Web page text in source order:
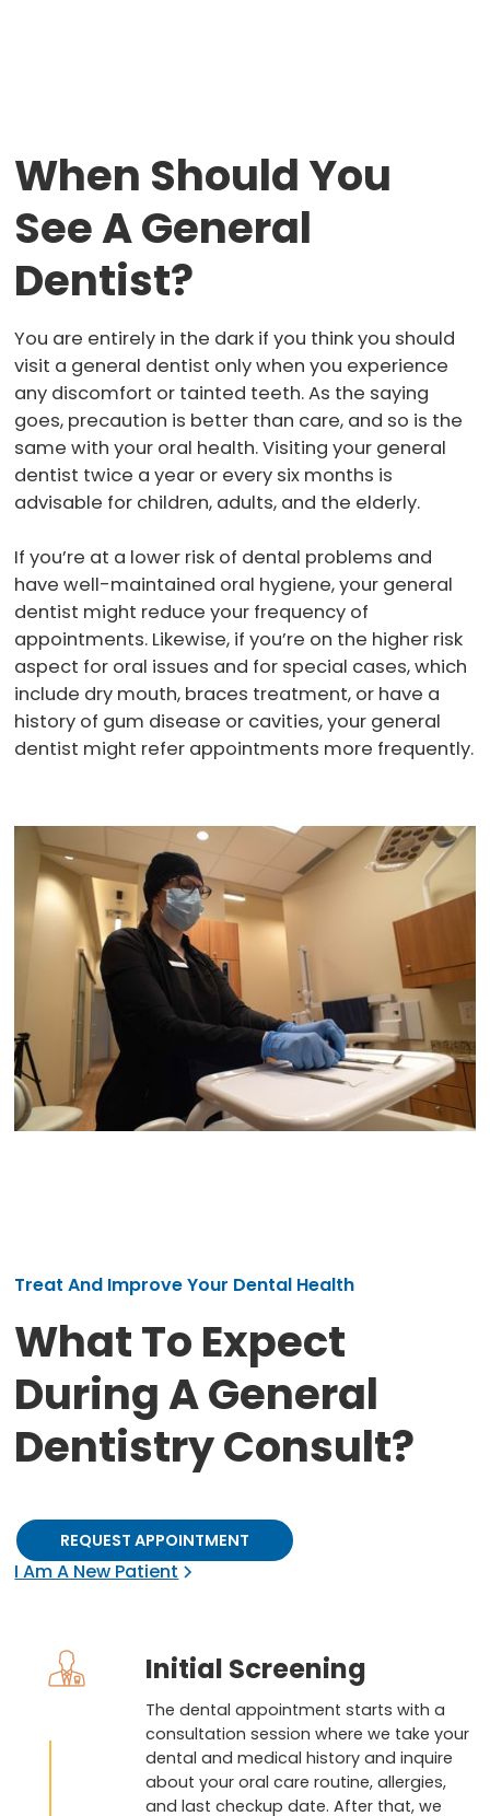
When Should You
See A General
Dentist?
You are entirely in the dark if you think you should
visit a general dentist only when you experience
any discomfort or tainted teeth. As the saying
goes, precaution is better than care, and so is the
same with your oral health. Visiting your general
dentist twice a year or every six months is
advisable for children, adults, and the elderly.
If you’re at a lower risk of dental problems and
have well-maintained oral hygiene, your general
dentist might reduce your frequency of
appointments. Likewise, if you’re on the higher risk
aspect for oral issues and for special cases, which
include dry mouth, braces treatment, or have a
history of gum disease or cavities, your general
dentist might refer appointments more frequently.
Treat And Improve Your Dental Health
What To Expect
During A General
Dentistry Consult?
REQUEST APPOINTMENT
I Am A New Patient
Initial Screening
The dental appointment starts with a
consultation session where we take your
dental and medical history and inquire
about your oral care routine, allergies,
and last checkup date. After that, we